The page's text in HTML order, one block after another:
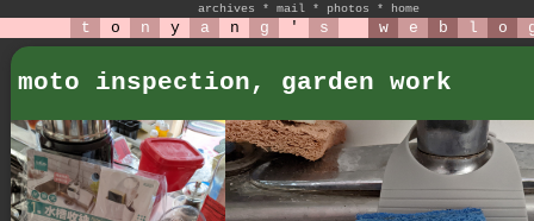
archives * mail * photos * home
t o n y a n g ' s w e b l o
moto inspection, garden work